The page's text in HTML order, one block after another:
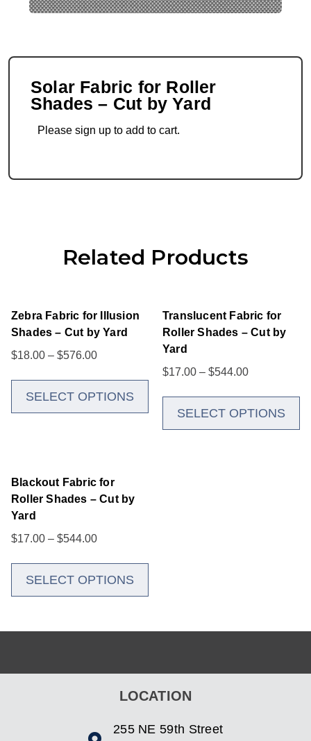
Solar Fabric for Roller
Shades – Cut by Yard
Please sign up to add to cart.
Related Products
Zebra Fabric for Illusion
Shades – Cut by Yard
$18.00 – $576.00
SELECT OPTIONS
Translucent Fabric for
Roller Shades – Cut by
Yard
$17.00 – $544.00
SELECT OPTIONS
Blackout Fabric for
Roller Shades – Cut by
Yard
$17.00 – $544.00
SELECT OPTIONS
LOCATION
255 NE 59th Street